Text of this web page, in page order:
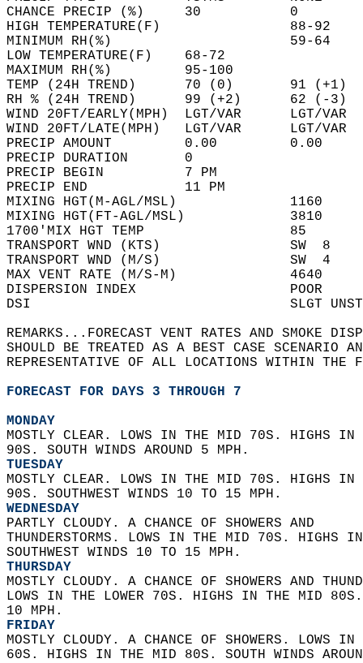
CHANCE PRECIP (%)     30
HIGH TEMPERATURE(F)
MINIMUM RH(%)
LOW TEMPERATURE(F)
MAXIMUM RH(%)         95-
TEMP (24H TREND)      70 (0)
RH % (24H TREND)      99 (+2)
WIND 20FT/EARLY(MPH)  LGT/VAR
WIND 20FT/LATE(MPH)   LGT/VAR
PRECIP AMOUNT         0.00
PRECIP
PRECIP
PRECIP END
MIXING HGT(M-AGL/MSL)
MIXING HGT(FT-AGL/MSL)
1700'MIX HGT TEMP
TRANSPORT WND (KTS)
TRANSPORT WND (M/S)
MAX VENT RATE (M/S-M)
DISPERSION INDEX
DSI                                SLGT
REMARKS...FORECAST VENT RATES AND SMOKE
SHOULD BE TREATED AS A BEST CASE SCENARIO
REPRESENTATIVE OF ALL LOCATIONS WITHIN THE
FORECAST FOR DAYS 3 THROUGH 7
MONDAY
MOSTLY CLEAR. LOWS IN THE MID 70S. HIGHS
90S. SOUTH WINDS AROUND 5 MPH.
TUESDAY
MOSTLY CLEAR. LOWS IN THE MID 70S. HIGHS
90S. SOUTHWEST WINDS 10 TO 15 MPH.
WEDNESDAY
PARTLY CLOUDY. A CHANCE OF SHOWERS AND
THUNDERSTORMS. LOWS IN THE MID 70S.
SOUTHWEST WINDS 10 TO 15 MPH.
THURSDAY
MOSTLY CLOUDY. A CHANCE OF SHOWERS AND
LOWS IN THE LOWER 70S. HIGHS IN THE MID
10 MPH.
FRIDAY
MOSTLY CLOUDY. A CHANCE OF SHOWERS. LOWS
60S. HIGHS IN THE MID 80S. SOUTH WINDS